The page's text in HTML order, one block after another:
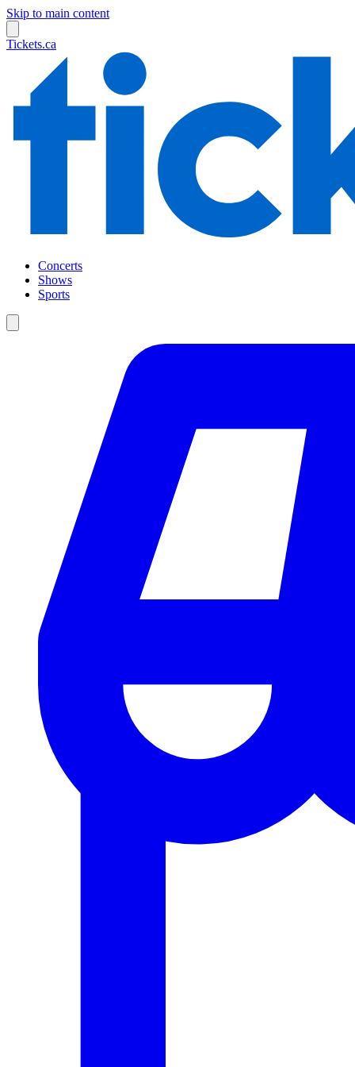
Skip to main content
Tickets.ca
Concerts
Shows
Sports